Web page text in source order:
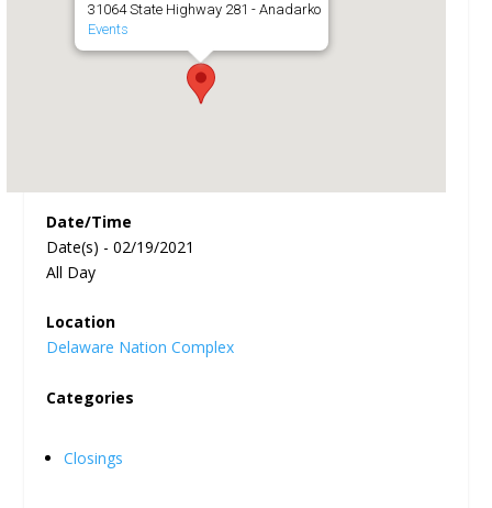
31064 State Highway 281 - Anadarko
Events
Date/Time
Date(s) - 02/19/2021
All Day
Location
Delaware Nation Complex
Categories
Closings